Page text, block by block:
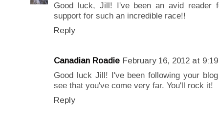
Good luck, Jill! I've been an avid reader
support for such an incredible race!!
Reply
Canadian Roadie February 16, 2012 at 9:19
Good luck Jill! I've been following your
see that you've come very far. You'll rock it!
Reply